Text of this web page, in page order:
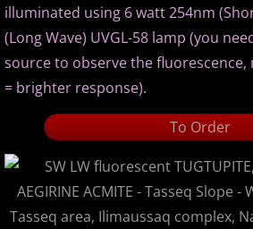
illuminated using 6 watt 254nm
(Long Wave) UVGL-58 lamp (you
source to observe the
= brighter response).
To Order